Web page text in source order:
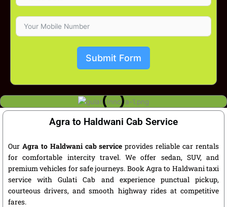
Submit Form
Agra to Haldwani Cab Service
Our Agra to Haldwani cab service provides reliable car rentals
for comfortable intercity travel. We offer sedan, SUV, and
premium vehicles for safe journeys. Book Agra to Haldwani taxi
service with Gulati Cab and experience punctual pickup,
courteous drivers, and smooth highway rides at competitive
fares.